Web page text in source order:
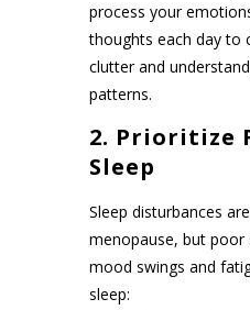
process your
thoughts each day to
clutter and
patterns.
2. Prioritize
Sleep
Sleep disturbances
menopause, but poor
mood swings and
sleep: